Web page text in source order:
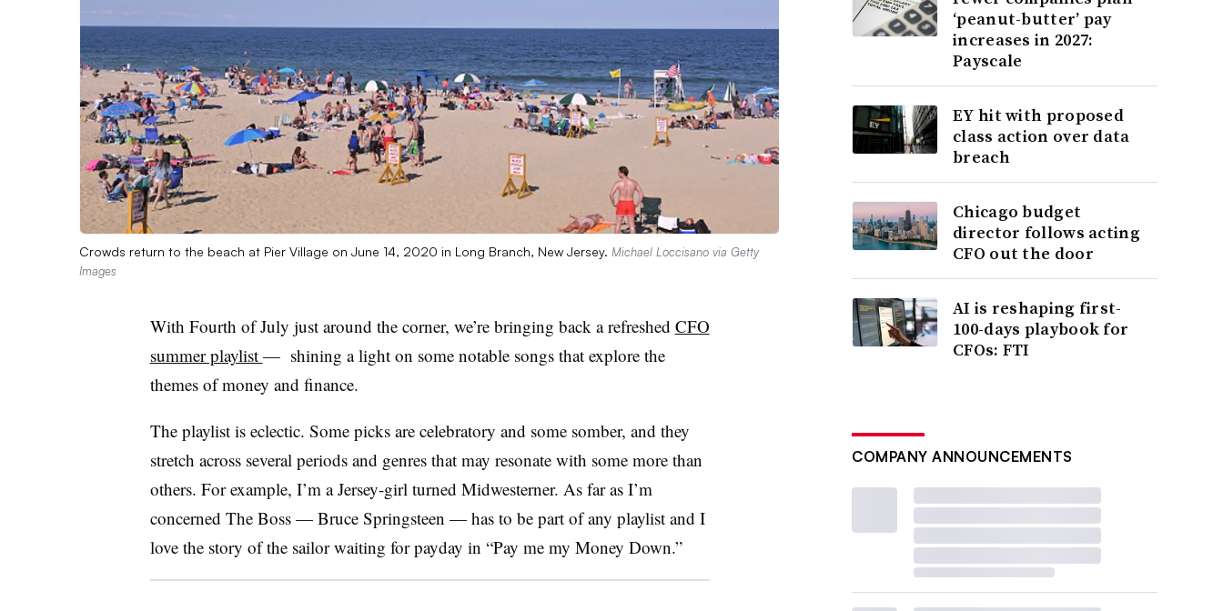
Crowds return to the beach at Pier Village on June 14, 2020 in Long Branch, New Jersey. Michael Loccisano via Getty
Images
With Fourth of July just around the corner, we’re bringing back a refreshed CFO
summer playlist — shining a light on some notable songs that explore the
themes of money and finance.
The playlist is eclectic. Some picks are celebratory and some somber, and they
stretch across several periods and genres that may resonate with some more than
others. For example, I’m a Jersey-girl turned Midwesterner. As far as I’m
concerned The Boss — Bruce Springsteen — has to be part of any playlist and I
love the story of the sailor waiting for payday in “Pay me my Money Down.”
‘peanut-butter’ pay
increases in 2027:
Payscale
EY hit with proposed
class action over data
breach
Chicago budget
director follows acting
CFO out the door
AI is reshaping first-
100-days playbook for
CFOs: FTI
COMPANY ANNOUNCEMENTS